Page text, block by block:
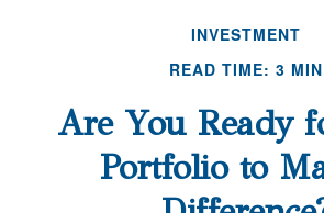
INVESTMENT
READ TIME: 3 MIN
Are You Ready
Portfolio to